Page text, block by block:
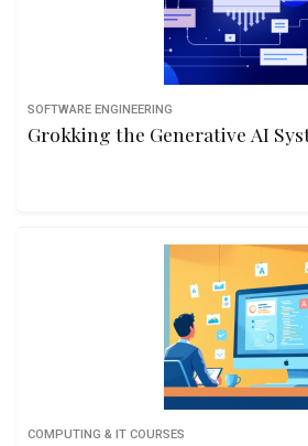
SOFTWARE ENGINEERING
Grokking the Generative AI
COMPUTING & IT COURSES